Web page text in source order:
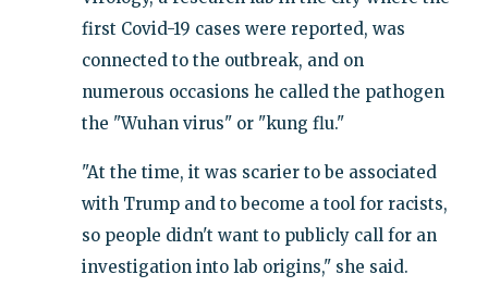
first Covid-19 cases were reported, was
connected to the outbreak, and on
numerous occasions he called the pathogen
the "Wuhan virus" or "kung flu."
"At the time, it was scarier to be associated
with Trump and to become a tool for racists,
so people didn't want to publicly call for an
investigation into lab origins," she said.